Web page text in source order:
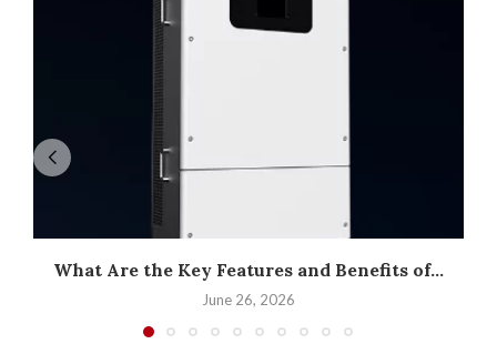
What Are the Key Features and Benefits of...
June 26, 2026